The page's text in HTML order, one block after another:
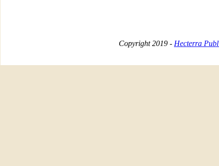
Copyright 2019 - Hecterra